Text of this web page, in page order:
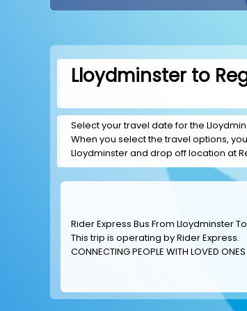
Lloydminster to
Select your travel date for the
When you select the travel options,
Lloydminster and drop off location at
Rider Express Bus From Lloydminster
This trip is operating byRider Express.
CONNECTING PEOPLE WITH LOVED ONES